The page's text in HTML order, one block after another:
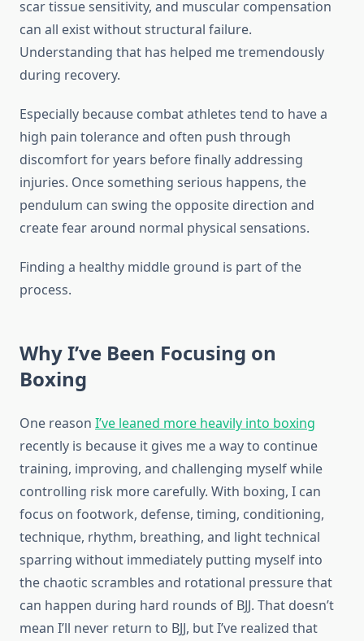
scar tissue sensitivity, and muscular compensation
can all exist without structural failure.
Understanding that has helped me tremendously
during recovery.
Especially because combat athletes tend to have a
high pain tolerance and often push through
discomfort for years before finally addressing
injuries. Once something serious happens, the
pendulum can swing the opposite direction and
create fear around normal physical sensations.
Finding a healthy middle ground is part of the
process.
Why I’ve Been Focusing on
Boxing
One reason I’ve leaned more heavily into boxing
recently is because it gives me a way to continue
training, improving, and challenging myself while
controlling risk more carefully. With boxing, I can
focus on footwork, defense, timing, conditioning,
technique, rhythm, breathing, and light technical
sparring without immediately putting myself into
the chaotic scrambles and rotational pressure that
can happen during hard rounds of BJJ. That doesn’t
mean I’ll never return to BJJ, but I’ve realized that